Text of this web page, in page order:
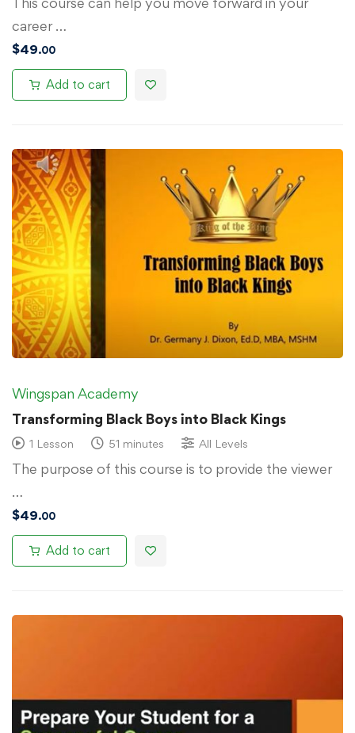
career …
$49.00
Add to cart
Wingspan Academy
Transforming Black Boys into Black Kings
1 Lesson 51 minutes All Levels
The purpose of this course is to provide the viewer
…
$49.00
Add to cart